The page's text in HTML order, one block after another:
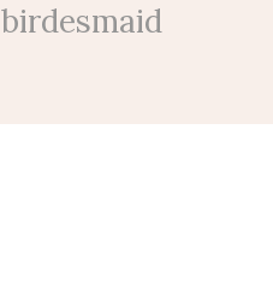
birdesmaid